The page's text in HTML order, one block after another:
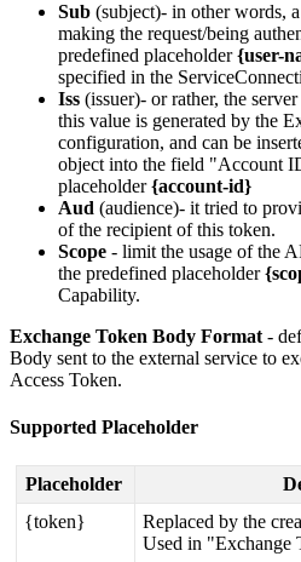
Sub (subject)- in other words, a
making the request/being
predefined placeholder {user-
specified in the
Iss (issuer)- or rather, the server
this value is generated by the
configuration, and can be
object into the field "Account
placeholder {account-id}
Aud (audience)- it tried to
of the recipient of this token.
Scope - limit the usage of the
the predefined placeholder {
Capability.
Exchange Token Body Format -
Body sent to the external service to
Access Token.
Supported Placeholder
Placeholder
{token} Replaced by the
Used in "Exchange